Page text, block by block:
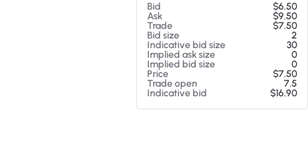
Bid
$6.50
Ask
$9.50
Trade
$7.50
Bid size
2
Indicative bid size
30
Implied ask size
0
Implied bid size
0
Price
$7.50
Trade open
7.5
Indicative bid
$16.90